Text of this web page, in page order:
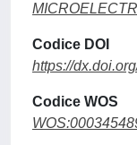
Codice DOI
https://
Codice WOS